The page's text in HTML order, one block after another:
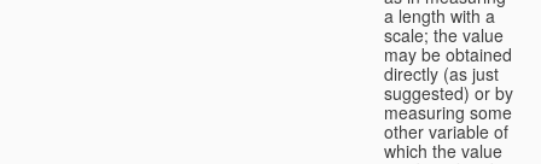
a length with a
scale; the value
may be obtained
directly (as just
suggested) or by
measuring some
other variable of
which the value